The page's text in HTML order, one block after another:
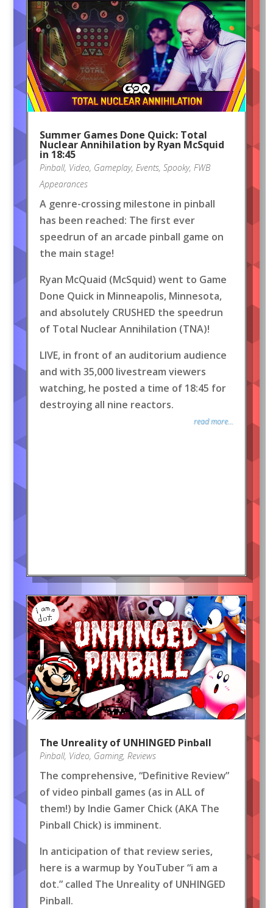
Summer Games Done Quick: Total
Nuclear Annihilation by Ryan McSquid
in 18:45
Pinball, Video, Gameplay, Events, Spooky, FWB
Appearances
A genre-crossing milestone in pinball
has been reached: The first ever
speedrun of an arcade pinball game on
the main stage!
Ryan McQuaid (McSquid) went to Game
Done Quick in Minneapolis, Minnesota,
and absolutely CRUSHED the speedrun
of Total Nuclear Annihilation (TNA)!
LIVE, in front of an auditorium audience
and with 35,000 livestream viewers
watching, he posted a time of 18:45 for
destroying all nine reactors.
read more...
The Unreality of UNHINGED Pinball
Pinball, Video, Gaming, Reviews
The comprehensive, “Definitive Review”
of video pinball games (as in ALL of
them!) by Indie Gamer Chick (AKA The
Pinball Chick) is imminent.
In anticipation of that review series,
here is a warmup by YouTuber “i am a
dot.” called The Unreality of UNHINGED
Pinball.